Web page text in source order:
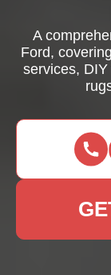
A
Ford,
services,